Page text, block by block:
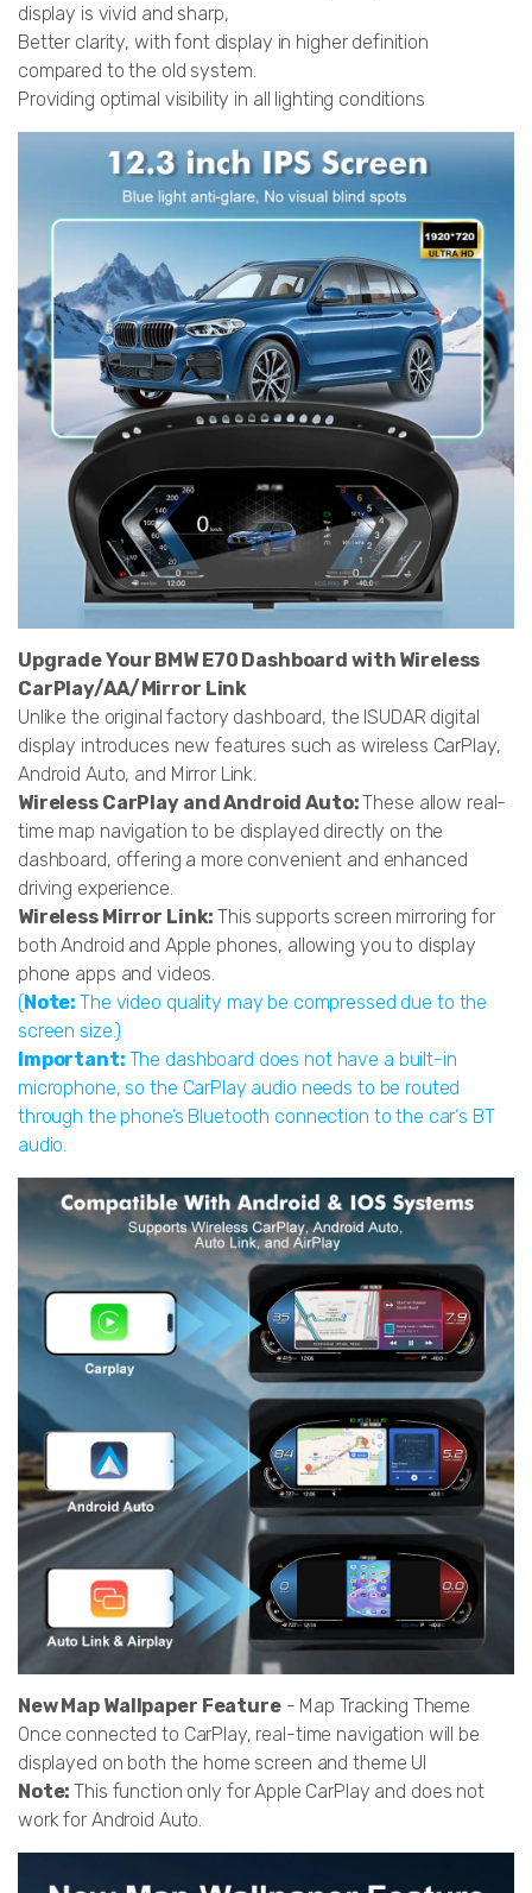
display is vivid and sharp,
Better clarity, with font display in higher definition
compared to the old system.
Providing optimal visibility in all lighting conditions
Upgrade Your BMW E70 Dashboard with Wireless
CarPlay/AA/Mirror Link
Unlike the original factory dashboard, the ISUDAR digital
display introduces new features such as wireless CarPlay,
Android Auto, and Mirror Link.
Wireless CarPlay and Android Auto:These allow real-
time map navigation to be displayed directly on the
dashboard, offering a more convenient and enhanced
driving experience.
Wireless Mirror Link:This supports screen mirroring for
both Android and Apple phones, allowing you to display
phone apps and videos.
(Note:The video quality may be compressed due to the
screen size.)
Important: The dashboard does not have a built-in
microphone, so the CarPlay audio needs to be routed
through the phone’s Bluetooth connection to the car‘s BT
audio.
New Map Wallpaper Feature- Map Tracking Theme
Once connected to CarPlay, real-time navigation will be
displayed on both the home screen and theme UI
Note:This function only for Apple CarPlay and does not
work for Android Auto.